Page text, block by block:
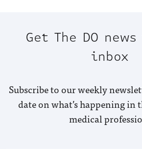
Get The DO
inbox
Subscribe to our weekly
date on what’s happening in
medical